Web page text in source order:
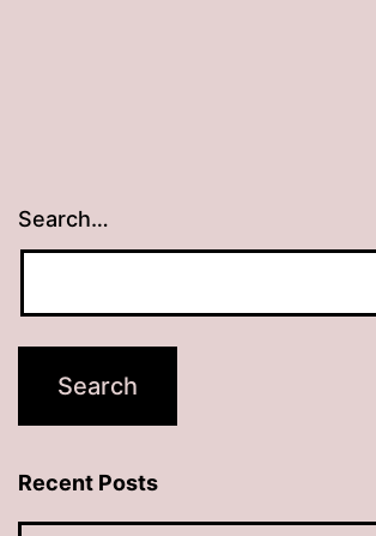
Search…
Recent Posts